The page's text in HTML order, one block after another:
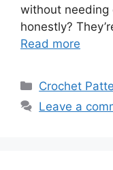
without needing
honestly?
Read more
Categories
Crochet
Leave a